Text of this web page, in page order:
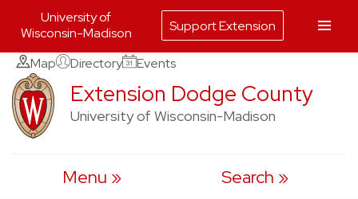
Skip
to
content
Map Directory Events
Extension Dodge County
University of Wisconsin-Madison
Menu Search
University of
Wisconsin-Madison
Support Extension